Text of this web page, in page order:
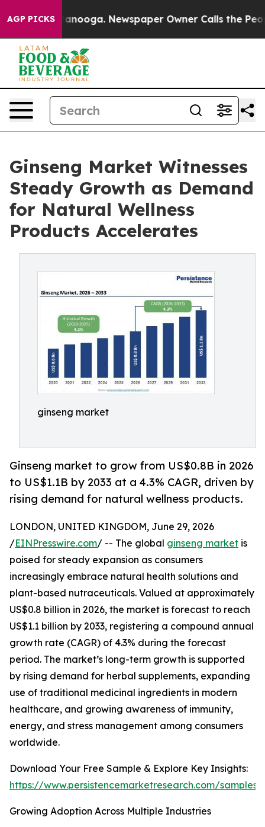
AGP PICKS Newspaper Owner Calls the People
Ginseng Market Witnesses
Steady Growth as Demand
for Natural Wellness
Products Accelerates
ginseng market
Ginseng market to grow from US$0.8B in 2026
to US$1.1B by 2033 at a 4.3% CAGR, driven by
rising demand for natural wellness products.
LONDON, UNITED KINGDOM, June 29, 2026
/EINPresswire.com/ -- The global ginseng market is
poised for steady expansion as consumers
increasingly embrace natural health solutions and
plant-based nutraceuticals. Valued at approximately
US$0.8 billion in 2026, the market is forecast to reach
US$1.1 billion by 2033, registering a compound annual
growth rate (CAGR) of 4.3% during the forecast
period. The market’s long-term growth is supported
by rising demand for herbal supplements, expanding
use of traditional medicinal ingredients in modern
healthcare, and growing awareness of immunity,
energy, and stress management among consumers
worldwide.
Download Your Free Sample & Explore Key Insights:
https://www.persistencemarketresearch.com/samples/
Growing Adoption Across Multiple Industries